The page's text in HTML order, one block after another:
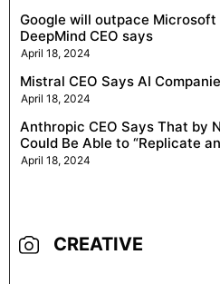
Google will outpace
DeepMind CEO says
April 18, 2024
Mistral CEO Says AI
April 18, 2024
Anthropic CEO Says That by
Could Be Able to “Replicate
April 18, 2024
CREATIVE